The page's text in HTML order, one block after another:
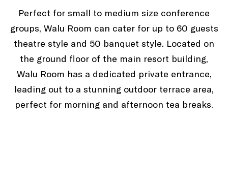
Perfect for small to medium size conference
groups, Walu Room can cater for up to 60 guests
theatre style and 50 banquet style. Located on
the ground floor of the main resort building,
Walu Room has a dedicated private entrance,
leading out to a stunning outdoor terrace area,
perfect for morning and afternoon tea breaks.